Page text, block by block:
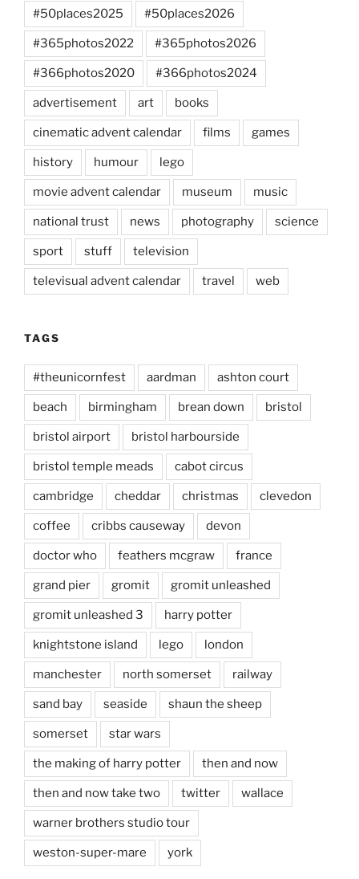
#50places2025 #50places2026
#365photos2022 #365photos2026
#366photos2020 #366photos2024
advertisement art books
cinematic advent calendar films games
history humour lego
movie advent calendar museum music
national trust news photography science
sport stuff television
televisual advent calendar travel web
TAGS
#theunicornfest aardman ashton court
beach birmingham brean down bristol
bristol airport bristol harbourside
bristol temple meads cabot circus
cambridge cheddar christmas clevedon
coffee cribbs causeway devon
doctor who feathers mcgraw france
grand pier gromit gromit unleashed
gromit unleashed 3 harry potter
knightstone island lego london
manchester north somerset railway
sand bay seaside shaun the sheep
somerset star wars
the making of harry potter then and now
then and now take two twitter wallace
warner brothers studio tour
weston-super-mare york